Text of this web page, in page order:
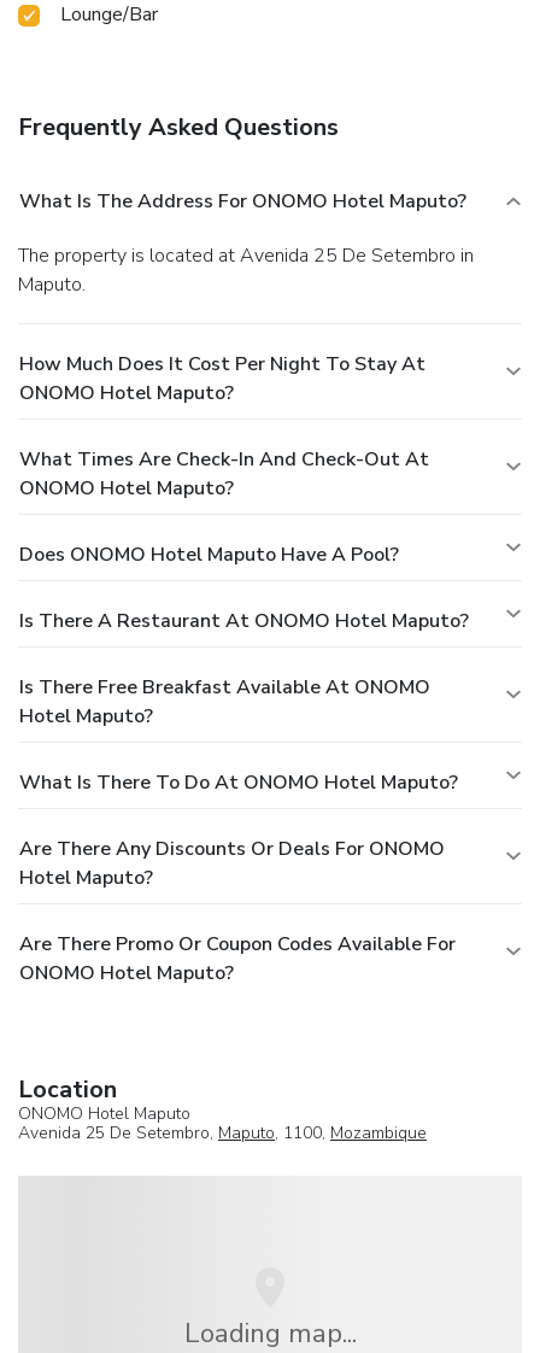
Lounge/Bar
Frequently Asked Questions
What Is The Address For ONOMO Hotel Maputo?
The property is located at Avenida 25 De Setembro in
Maputo.
How Much Does It Cost Per Night To Stay At
ONOMO Hotel Maputo?
What Times Are Check-In And Check-Out At
ONOMO Hotel Maputo?
Does ONOMO Hotel Maputo Have A Pool?
Is There A Restaurant At ONOMO Hotel Maputo?
Is There Free Breakfast Available At ONOMO
Hotel Maputo?
What Is There To Do At ONOMO Hotel Maputo?
Are There Any Discounts Or Deals For ONOMO
Hotel Maputo?
Are There Promo Or Coupon Codes Available For
ONOMO Hotel Maputo?
Location
ONOMO Hotel Maputo
Avenida 25 De Setembro, Maputo, 1100, Mozambique
Loading map...